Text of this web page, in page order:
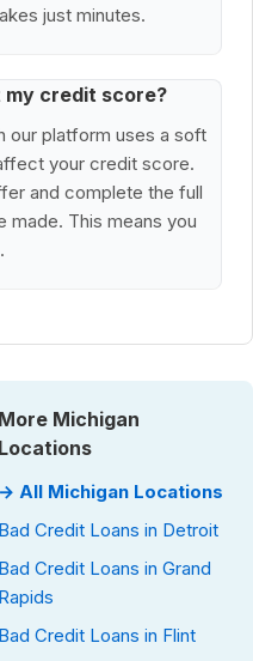
just minutes.
credit score?
our platform uses a soft
your credit score.
and complete the full
made. This means you
More Michigan
Locations
→ All Michigan Locations
Bad Credit Loans in Detroit
Bad Credit Loans in Grand
Rapids
Bad Credit Loans in Flint